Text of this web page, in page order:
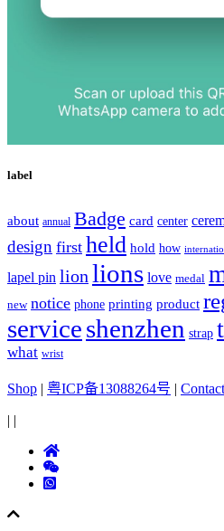
label
about annual Badge card center
design first held hold how
lapel pin lion lions love medal
new notice phone printing product
serviceshenzhen strap
what wrist
Shop | 粤ICP备13088264号 | Contact
| |